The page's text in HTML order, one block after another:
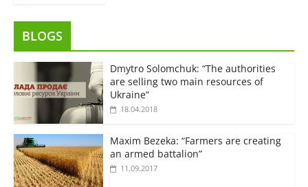
BLOGS
Dmytro Solomchuk: “The authorities
are selling two main resources of
Ukraine”
18.04.2018
Maxim Bezeka: “Farmers are creating
an armed battalion”
11.09.2017